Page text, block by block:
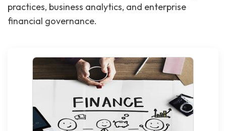
practices, business analytics, and enterprise
financial governance.